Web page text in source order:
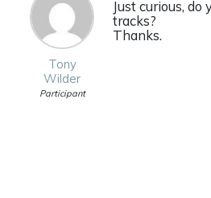
Tony
Wilder
Participant
Just curious,
tracks?
Thanks.